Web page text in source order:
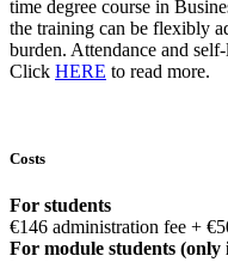
time degree course in
the training can be flexibly
burden. Attendance and
Click HERE to read more.
Costs
For students
€146 administration fee +
For module students